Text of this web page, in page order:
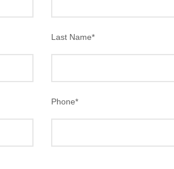
Last Name*
Phone*